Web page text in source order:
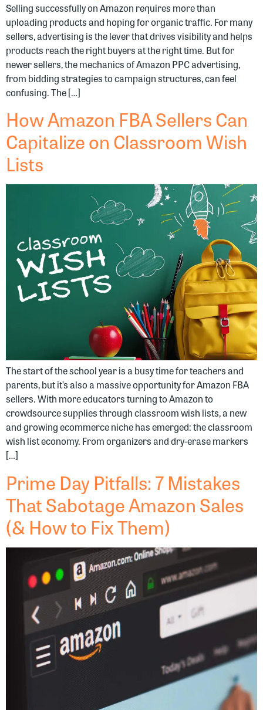
Selling successfully on Amazon requires more than
uploading products and hoping for organic traffic. For many
sellers, advertising is the lever that drives visibility and helps
products reach the right buyers at the right time. But for
newer sellers, the mechanics of Amazon PPC advertising,
from bidding strategies to campaign structures, can feel
confusing. The […]
How Amazon FBA Sellers Can
Capitalize on Classroom Wish
Lists
The start of the school year is a busy time for teachers and
parents, but it’s also a massive opportunity for Amazon FBA
sellers. With more educators turning to Amazon to
crowdsource supplies through classroom wish lists, a new
and growing ecommerce niche has emerged: the classroom
wish list economy. From organizers and dry-erase markers
[…]
Prime Day Pitfalls: 7 Mistakes
That Sabotage Amazon Sales
(& How to Fix Them)